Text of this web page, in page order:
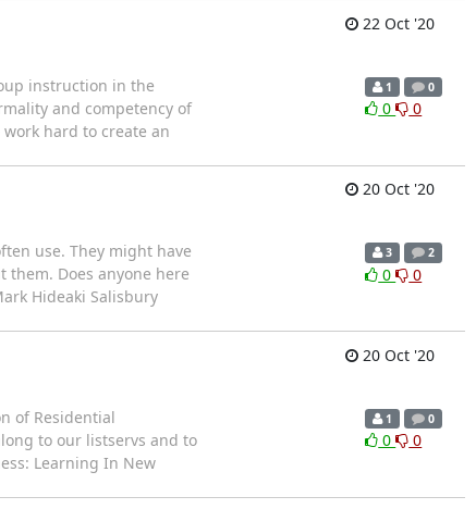
22 Oct '20
instruction in the
and competency of
hard to create an
1 0
0 0
20 Oct '20
use. They might have
Does anyone here
Hideaki Salisbury
3 2
0 0
20 Oct '20
of Residential
to our listservs and to
Learning In New
1 0
0 0